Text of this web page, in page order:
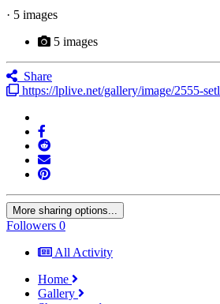
· 5 images
5 images
Share
https://lplive.net/gallery/image/2555-
More sharing options...
Followers 0
All Activity
Home
Gallery